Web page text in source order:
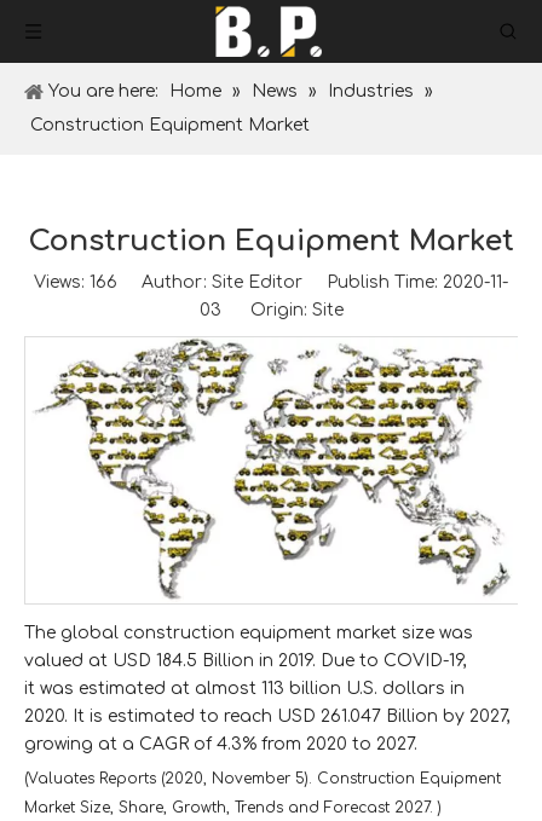
You are here: Home » News » Industries
»
Construction Equipment Market
Construction Equipment Market
Views: 166 Author: Site Editor Publish Time: 2020-11-
03 Origin: Site
The global construction equipment market size was
valued at USD 184.5 Billion in 2019. Due to COVID-19,
it was estimated at almost 113 billion U.S. dollars in
2020. It is estimated to reach USD 261.047 Billion by 2027,
growing at a CAGR of 4.3% from 2020 to 2027.
(Valuates Reports (2020, November 5). Construction Equipment
Market Size, Share, Growth, Trends and Forecast 2027. )